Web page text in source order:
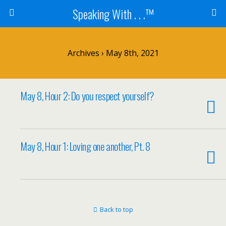
Speaking With . . .™
Archives › May 8th, 2021
May 8, Hour 2: Do you respect yourself?
May 8, Hour 1: Loving one another, Pt. 8
Back to top